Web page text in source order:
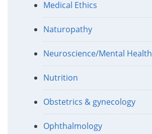
Medical Ethics
Naturopathy
Neuroscience/Mental Health
Nutrition
Obstetrics & gynecology
Ophthalmology